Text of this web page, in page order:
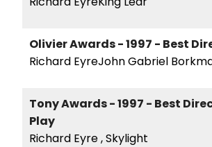
Olivier Awards - 1997 - Best
Richard EyreJohn Gabriel
Tony Awards - 1997 - Best
Play
Richard Eyre , Skylight